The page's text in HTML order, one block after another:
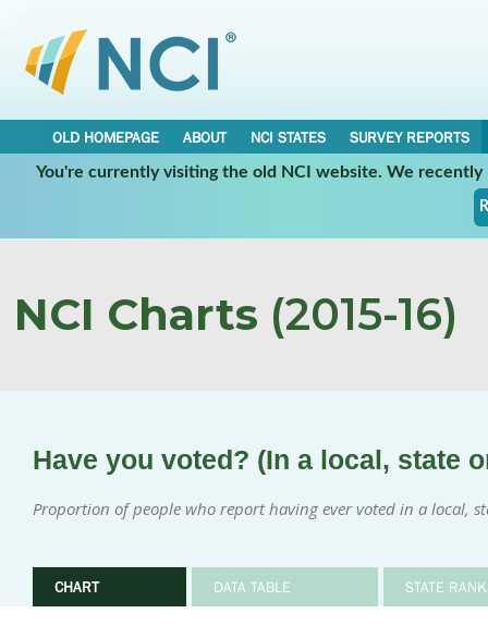
OLD HOMEPAGE ABOUT NCI STATES
SURVEY REPORTS
You're currently visiting the old NCI website. We
NCI Charts (2015-16)
Have you voted? (In a local, state
Proportion of people who report having ever voted in a local,
CHART DATA TABLE STATE